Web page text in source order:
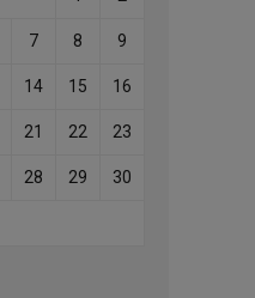
7 8 9
14 15 16
21 22 23
28 29 30